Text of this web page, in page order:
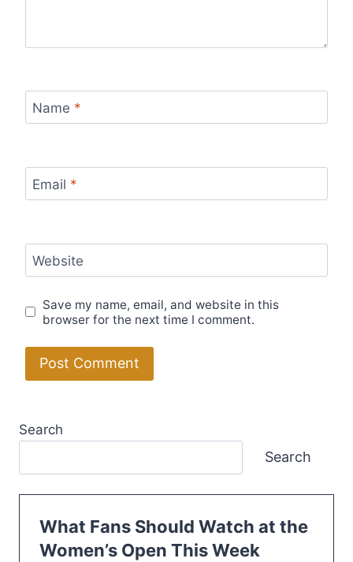
Name *
Email *
Website
Save my name, email, and website in this
browser for the next time I comment.
Search
Search
What Fans Should Watch at the
Women’s Open This Week